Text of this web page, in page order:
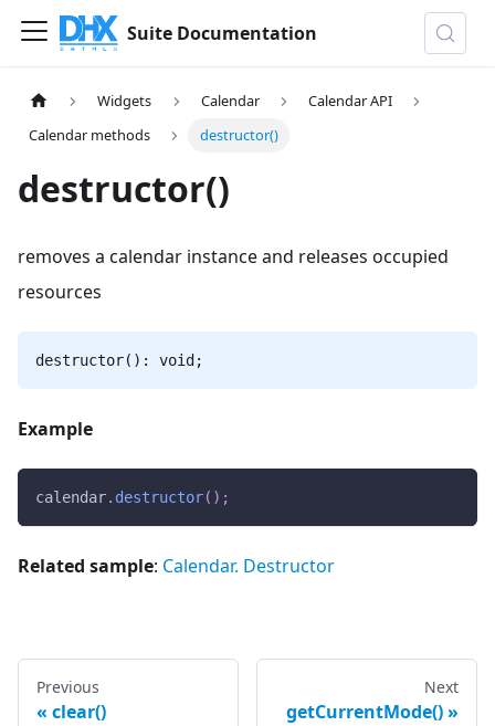
Suite Documentation
Widgets Calendar
Calendar API
Calendar methods
destructor()
destructor()
removes a calendar instance and releases occupied
resources
destructor(): void;
Example
calendar. destructor( ) ;
Related sample: Calendar. Destructor
Previous
clear()
Next
getCurrentMode()